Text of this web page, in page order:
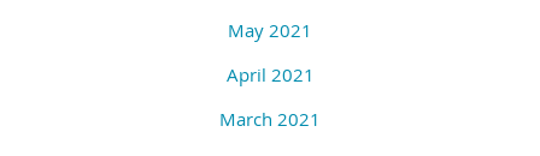
May 2021
April 2021
March 2021